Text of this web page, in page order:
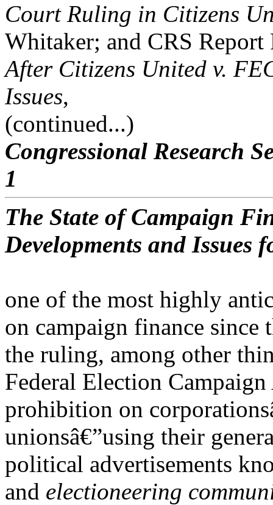
Court Ruling in Citizens
Whitaker; and CRS
After Citizens United v.
Issues,
(continued...)
Congressional Research
1
The State of Campaign
Developments and Issues
one of the most highly
on campaign finance since
the ruling, among other
Federal Election
prohibition on
unionsâ€”using their
political advertisements
and electioneering